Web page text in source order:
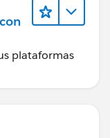
plataformas